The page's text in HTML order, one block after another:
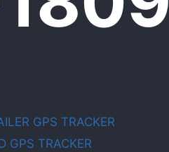
GPS TRACKER
GPS TRACKER